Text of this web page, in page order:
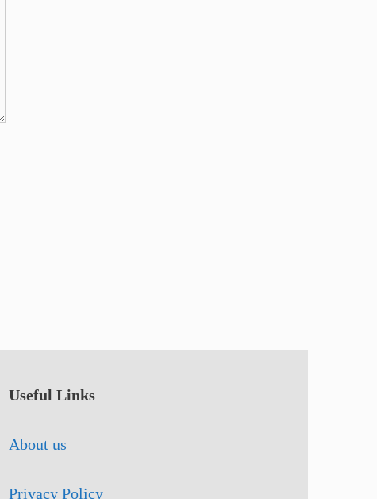
Useful Links
About us
Privacy Policy